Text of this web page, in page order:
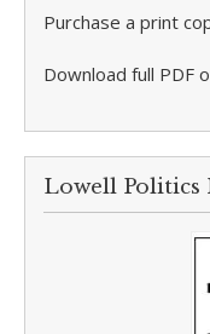
Purchase a print
Download full PDF
Lowell Politics